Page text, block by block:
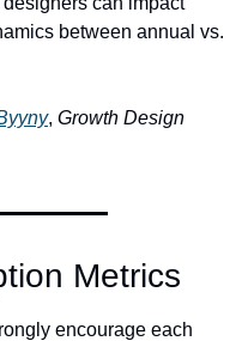
between annual vs.
, Growth Design
Metrics
encourage each